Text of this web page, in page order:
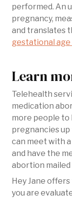
performed. An
pregnancy,
and translates
gestational age
Learn
Telehealth
medication
more people to
pregnancies up
can meet with
and have the
abortion mailed
Hey Jane
you are